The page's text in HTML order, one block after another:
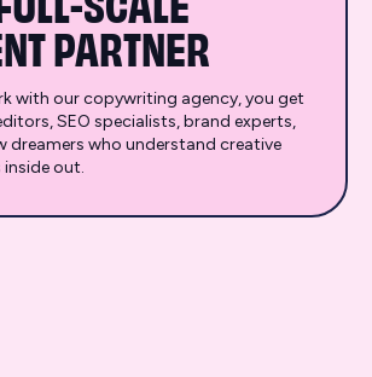
PARTNER
with our copywriting agency, you get
SEO specialists, brand experts,
dreamers who understand creative
inside out.